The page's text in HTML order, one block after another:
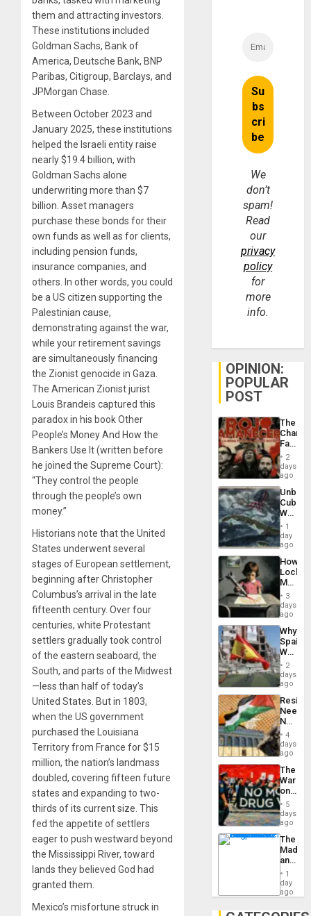
them and attracting investors.
These institutions included
Goldman Sachs, Bank of
America, Deutsche Bank, BNP
Paribas, Citigroup, Barclays, and
JPMorgan Chase.
Between October 2023 and
January 2025, these institutions
helped the Israeli entity raise
nearly $19.4 billion, with
Goldman Sachs alone
underwriting more than $7
billion. Asset managers
purchase these bonds for their
own funds as well as for clients,
including pension funds,
insurance companies, and
others. In other words, you could
be a US citizen supporting the
Palestinian cause,
demonstrating against the war,
while your retirement savings
are simultaneously financing
the Zionist genocide in Gaza.
The American Zionist jurist
Louis Brandeis captured this
paradox in his book Other
People’s Money And How the
Bankers Use It (written before
he joined the Supreme Court):
“They control the people
through the people’s own
money.”
Historians note that the United
States underwent several
stages of European settlement,
beginning after Christopher
Columbus’s arrival in the late
fifteenth century. Over four
centuries, white Protestant
settlers gradually took control
of the eastern seaboard, the
South, and parts of the Midwest
—less than half of today’s
United States. But in 1803,
when the US government
purchased the Louisiana
Territory from France for $15
million, the nation’s landmass
doubled, covering fifteen future
states and expanding to two-
thirds of its current size. This
fed the appetite of settlers
eager to push westward beyond
the Mississippi River, toward
lands they believed God had
granted them.
Mexico’s misfortune struck in
We
don’t
spam!
Read
our
privacy
policy
for
more
info.
OPINION:
POPULAR
POST
The
Face
of
in
Latin
From
the
Silence
to
the…
2
days
ago
Cuba:
Why
Still
Fears
a
Defiant
Island
1
day
ago
How
Martin,
&
BAE
to
3
days
ago
Why
Spain’s
World
Cup
Victory
in
Gaza
2
days
ago
Needs
No
on
the
Al-
Aqsa
Flood
and
the
Right…
4
days
ago
The
War
on
Drugs
Failed
—
but
US
Won
5
days
ago
The
and
the1
day
ago